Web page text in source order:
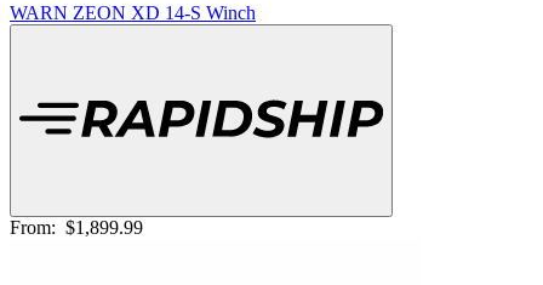
WARN ZEON XD 14-S Winch
From: $1,899.99